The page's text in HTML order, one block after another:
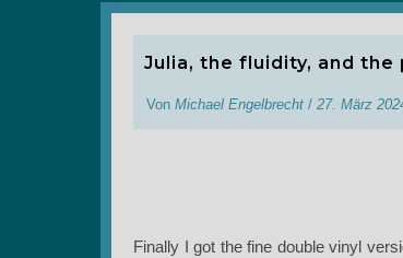
Julia, the fluidity, and the
Von Michael Engelbrecht / 27. März
Finally I got the fine double vinyl